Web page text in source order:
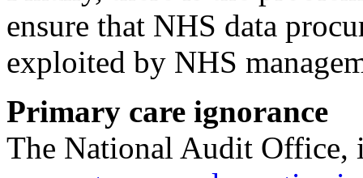
ensure that NHS data
exploited by NHS
Primary care ignorance
The National Audit Office,